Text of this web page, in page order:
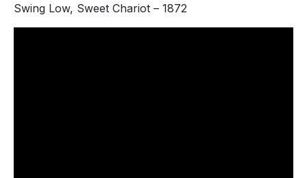
Swing Low, Sweet Chariot – 1872